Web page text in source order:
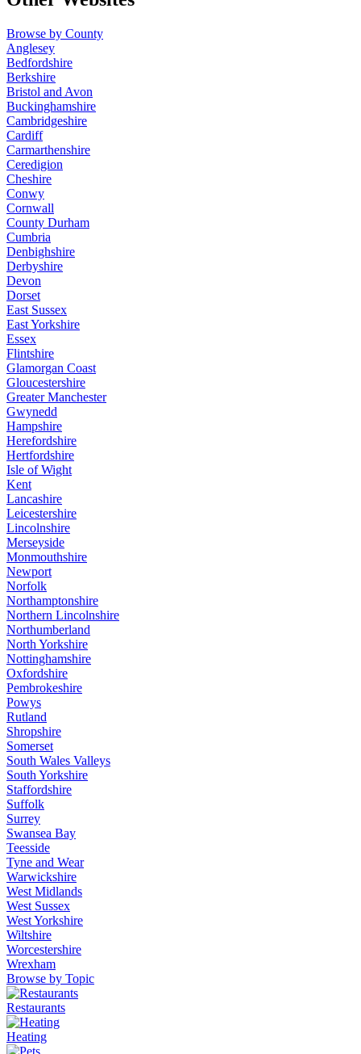
Browse by County
Anglesey
Bedfordshire
Berkshire
Bristol and Avon
Buckinghamshire
Cambridgeshire
Cardiff
Carmarthenshire
Ceredigion
Cheshire
Conwy
Cornwall
County Durham
Cumbria
Denbighshire
Derbyshire
Devon
Dorset
East Sussex
East Yorkshire
Essex
Flintshire
Glamorgan Coast
Gloucestershire
Greater Manchester
Gwynedd
Hampshire
Herefordshire
Hertfordshire
Isle of Wight
Kent
Lancashire
Leicestershire
Lincolnshire
Merseyside
Monmouthshire
Newport
Norfolk
Northamptonshire
Northern Lincolnshire
Northumberland
North Yorkshire
Nottinghamshire
Oxfordshire
Pembrokeshire
Powys
Rutland
Shropshire
Somerset
South Wales Valleys
South Yorkshire
Staffordshire
Suffolk
Surrey
Swansea Bay
Teesside
Tyne and Wear
Warwickshire
West Midlands
West Sussex
West Yorkshire
Wiltshire
Worcestershire
Wrexham
Browse by Topic
Restaurants
Heating